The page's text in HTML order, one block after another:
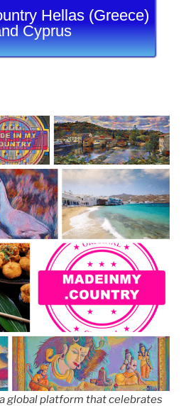
Hellas (Greece)
Cyprus
global platform that celebrates